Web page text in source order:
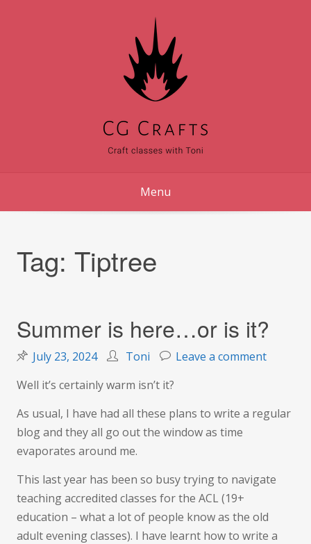
Menu
Tag: Tiptree
Summer is here…or is it?
July 23, 2024 Toni Leave a commenton
here…
Well it’s certainly warm isn’t it?
As usual, I have had all these plans to write a regular
blog and they all go out the window as time
evaporates around me.
This last year has been so busy trying to navigate
teaching accredited classes for the ACL (19+
education – what a lot of people know as the old
adult evening classes). I have learnt how to write a